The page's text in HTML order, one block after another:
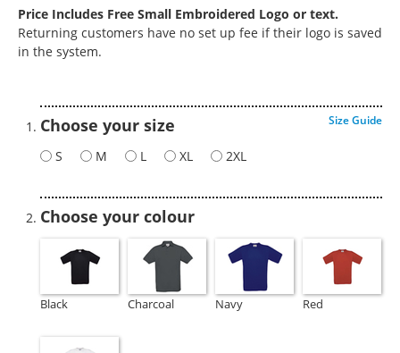
Price Includes Free Small Embroidered Logo or text.
Returning customers have no set up fee if their logo is saved
in the system.
Choose your size Size Guide
S M L XL 2XL
Choose your colour
Black Charcoal Navy Red